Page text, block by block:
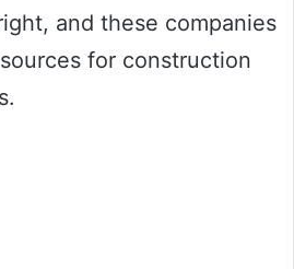
and these companies
for construction